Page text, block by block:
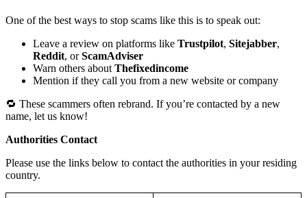
One of the best ways to stop scams like this is to speak out:
Leave a review on platforms like Trustpilot, Sitejabber,
Reddit, orScamAdviser
Warn others about Thefixedincome
Mention if they call you from a new website or company
🔁 These scammers often rebrand. If you’re contacted by a new
name, let us know!
Authorities Contact
Please use the links below to contact the authorities in your residing
country.